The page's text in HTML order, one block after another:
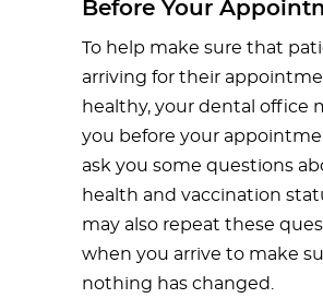
Before Your
To help make sure that
arriving for their
healthy, your dental office
you before your
ask you some questions
health and vaccination
may also repeat these
when you arrive to make
nothing has changed.